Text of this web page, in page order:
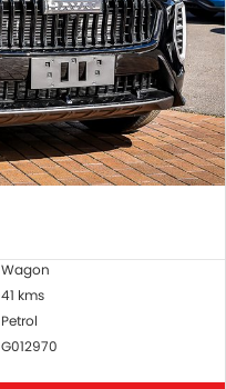
Wagon
41 kms
Petrol
G012970